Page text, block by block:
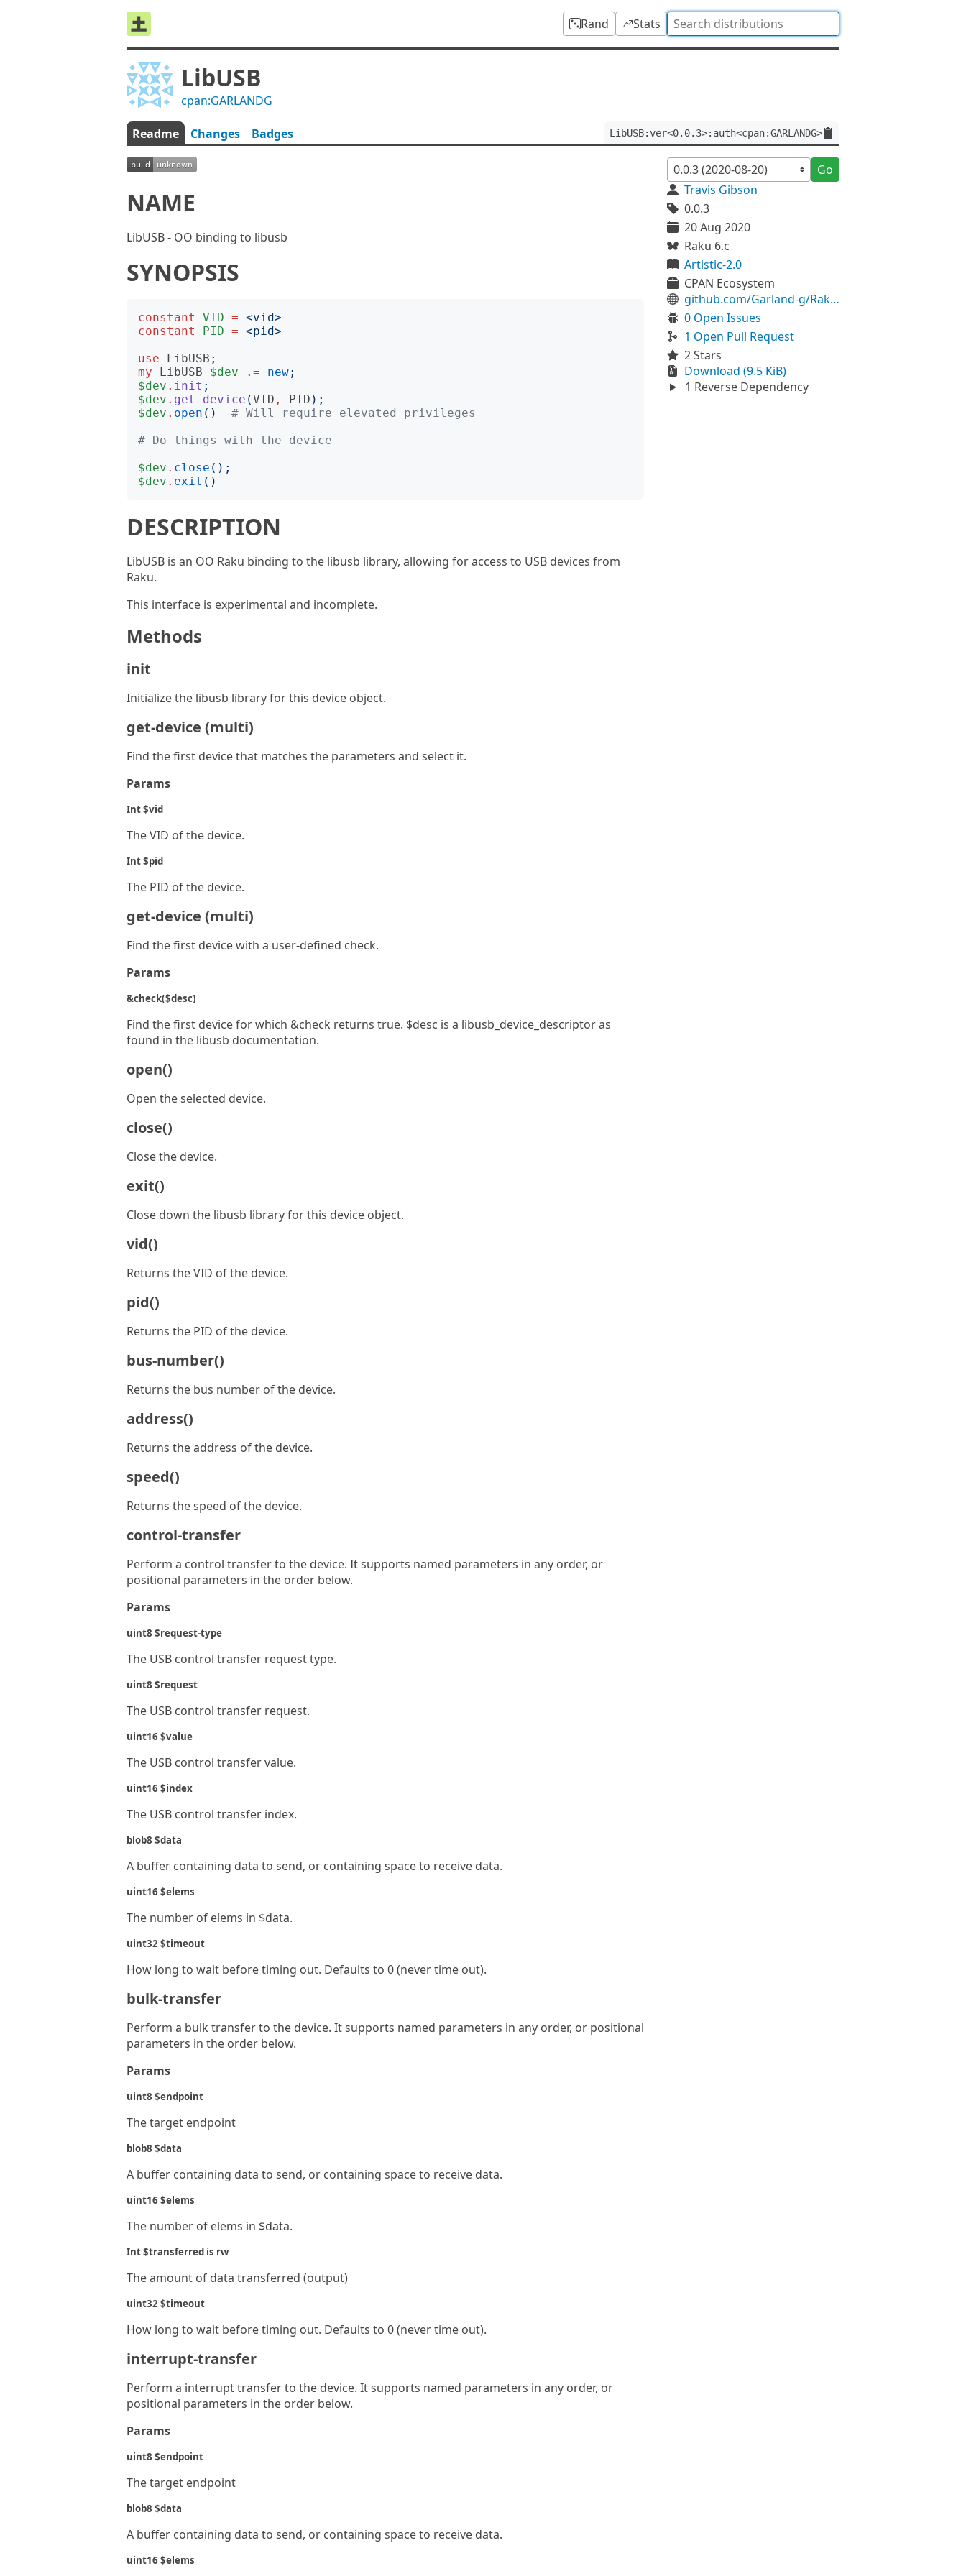
Rand Stats
LibUSB
cpan:GARLANDG
Readme Changes Badges LibUSB:ver<0.0.3>:auth<cpan:GARLANDG>
NAME
LibUSB - OO binding to libusb
SYNOPSIS
constant VID = <vid>
constant
PID = <pid>
use
LibUSB ;
my
LibUSB $dev .= new;
$dev . init ;
$dev . get-device (VID , PID );
$dev . open ()
# Will require elevated privileges
# Do things with the device
$dev . close ();
$dev . exit ()
DESCRIPTION
LibUSB is an OO Raku binding to the libusb library, allowing for access to USB devices from
Raku.
This interface is experimental and incomplete.
Methods
init
Initialize the libusb library for this device object.
get-device (multi)
Find the first device that matches the parameters and select it.
Params
Int $vid
The VID of the device.
Int $pid
The PID of the device.
get-device (multi)
Find the first device with a user-defined check.
Params
&check($desc)
Find the first device for which &check returns true. $desc is a libusb_device_descriptor as
found in the libusb documentation.
open()
Open the selected device.
close()
Close the device.
exit()
Close down the libusb library for this device object.
vid()
Returns the VID of the device.
pid()
Returns the PID of the device.
bus-number()
Returns the bus number of the device.
address()
Returns the address of the device.
speed()
Returns the speed of the device.
control-transfer
Perform a control transfer to the device. It supports named parameters in any order, or
positional parameters in the order below.
Params
uint8 $request-type
The USB control transfer request type.
uint8 $request
The USB control transfer request.
uint16 $value
The USB control transfer value.
uint16 $index
The USB control transfer index.
blob8 $data
A buffer containing data to send, or containing space to receive data.
uint16 $elems
The number of elems in $data.
uint32 $timeout
How long to wait before timing out. Defaults to 0 (never time out).
bulk-transfer
Perform a bulk transfer to the device. It supports named parameters in any order, or positional
parameters in the order below.
Params
uint8 $endpoint
The target endpoint
blob8 $data
A buffer containing data to send, or containing space to receive data.
uint16 $elems
The number of elems in $data.
Int $transferred is rw
The amount of data transferred (output)
uint32 $timeout
How long to wait before timing out. Defaults to 0 (never time out).
interrupt-transfer
Perform a interrupt transfer to the device. It supports named parameters in any order, or
positional parameters in the order below.
Params
uint8 $endpoint
The target endpoint
blob8 $data
A buffer containing data to send, or containing space to receive data.
uint16 $elems
Go
Travis Gibson
0.0.3
20 Aug 2020
Raku 6.c
Artistic-2.0
CPAN Ecosystem
github.com/Garland-g/Raku-LibUSB
0 Open Issues
1 Open Pull Request
2 Stars
Download (9.5 KiB)
1 Reverse Dependency